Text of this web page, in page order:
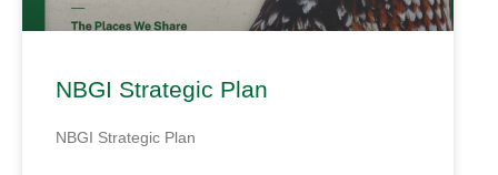
NBGI Strategic Plan
NBGI Strategic Plan